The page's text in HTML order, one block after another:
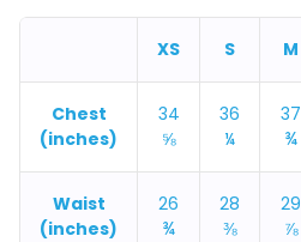
XS S M
Chest
(inches)
34
⅝
36
¼
37
¾
Waist
(inches)
26
¾
28
⅜
29
⅞